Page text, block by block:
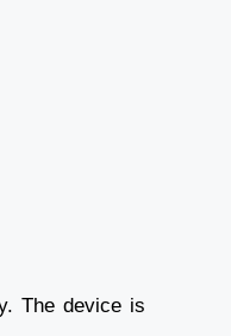
The device is